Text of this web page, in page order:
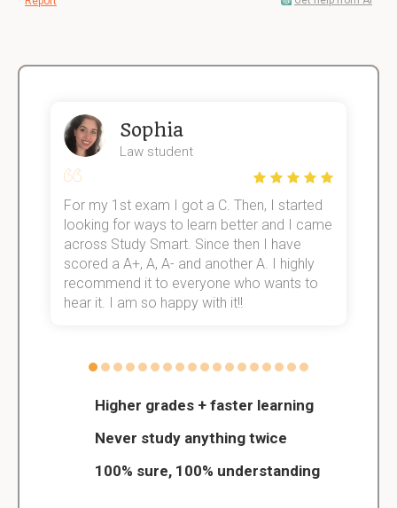
Higher grades + faster learning
Never study anything twice
100% sure, 100% understanding
Sophia
Law student
For my 1st exam I got a C. Then, I started
looking for ways to learn better and I came
across Study Smart. Since then I have
scored a A+, A, A- and another A. I highly
recommend it to everyone who wants to
hear it. I am so happy with it!!